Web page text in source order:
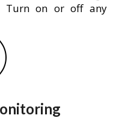
Turn on or off any